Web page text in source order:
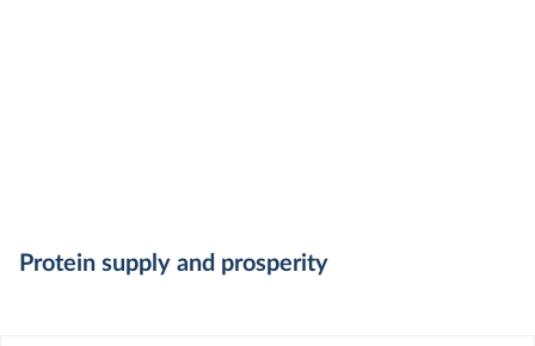
Protein supply and prosperity